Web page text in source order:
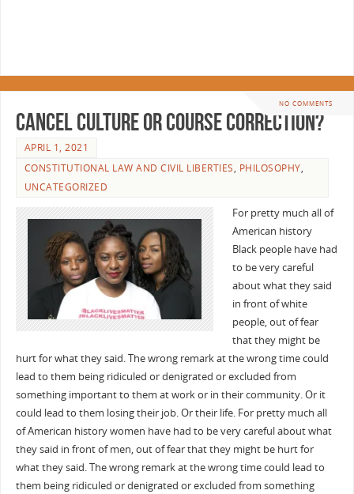
NO COMMENTS
Cancel Culture or Course Correction?
APRIL 1, 2021
CONSTITUTIONAL LAW AND CIVIL LIBERTIES, PHILOSOPHY,
UNCATEGORIZED
For pretty much all of
American history
Black people have had
to be very careful
about what they said
in front of white
people, out of fear
that they might be
hurt for what they said. The wrong remark at the wrong time could
lead to them being ridiculed or denigrated or excluded from
something important to them at work or in their community. Or it
could lead to them losing their job. Or their life. For pretty much all
of American history women have had to be very careful about what
they said in front of men, out of fear that they might be hurt for
what they said. The wrong remark at the wrong time could lead to
them being ridiculed or denigrated or excluded from something